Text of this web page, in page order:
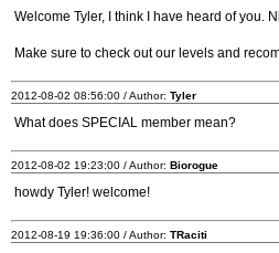
Welcome Tyler, I think I have heard of you.
Make sure to check out our levels and
2012-08-02 08:56:00 / Author: Tyler
What does SPECIAL member mean?
2012-08-02 19:23:00 / Author: Biorogue
howdy Tyler! welcome!
2012-08-19 19:36:00 / Author: TRaciti